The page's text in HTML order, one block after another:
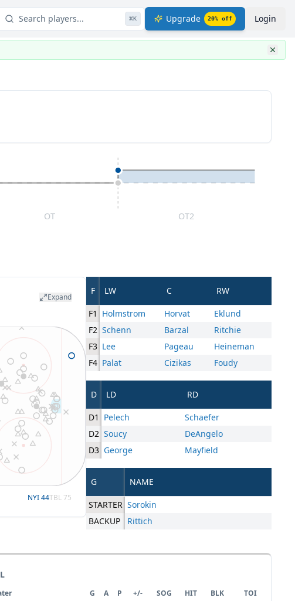
Search players... ⌘K Upgrade 20% off Login
OT OT2
Expand
NYI44TBL 75
F LW C RW
F1 Holmstrom Horvat
Eklund
F2 Schenn Barzal
Ritchie
F3 Lee Pageau
Heineman
F4 Palat Cizikas Foudy
D LD RD
D1 Pelech
Schaefer
D2 Soucy
DeAngelo
D3 George Mayfield
G NAME
STARTER Sorokin
BACKUP
Rittich
G A P +/- SOG HIT BLK
TOI